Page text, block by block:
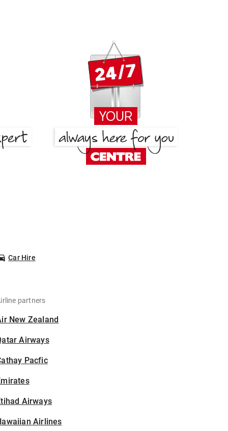
Car Hire
partners
New Zealand
Airways
Pacfic
Airways
Airlines